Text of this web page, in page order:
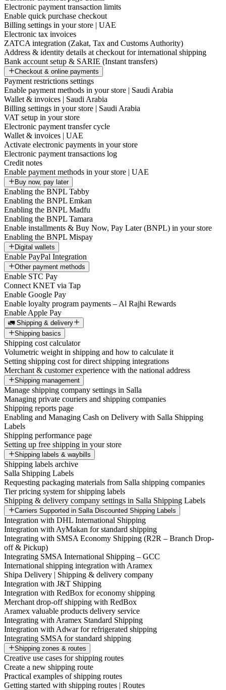
Electronic payment transaction limits
Enable quick purchase checkout
Billing settings in your store | UAE
Electronic tax invoices
ZATCA integration (Zakat, Tax and Customs Authority)
Address & identity details at checkout for international shipping
Bank account setup & SARIE (Instant transfers)
Checkout & online payments
Payment restrictions settings
Enable payment methods in your store | Saudi Arabia
Wallet & invoices | Saudi Arabia
Billing settings in your store | Saudi Arabia
VAT setup in your store
Electronic payment transfer cycle
Wallet & invoices | UAE
Activate electronic payments in your store
Electronic payment transactions log
Credit notes
Enable payment methods in your store | UAE
Buy now, pay later
Enabling the BNPL Tabby
Enabling the BNPL Emkan
Enabling the BNPL Madfu
Enabling the BNPL Tamara
Enable installments & Buy Now, Pay Later (BNPL) in your store
Enabling the BNPL Mispay
Digital wallets
Enable PayPal Integration
Other payment methods
Enable STC Pay
Connect KNET via Tap
Enable Google Pay
Enable loyalty program payments – Al Rajhi Rewards
Enable Apple Pay
🚛 Shipping & delivery
Shipping basics
Shipping cost calculator
Volumetric weight in shipping and how to calculate it
Setting shipping cost for direct shipping integrations
Merchant & customer experience with the national address
Shipping management
Manage shipping company settings in Salla
Managing private couriers and shipping companies
Shipping reports page
Enabling and Managing Cash on Delivery with Salla Shipping
Labels
Shipping performance page
Setting up free shipping in your store
Shipping labels & waybills
Shipping labels archive
Salla Shipping Labels
Requesting packaging materials from Salla shipping companies
Tier pricing system for shipping labels
Shipping & delivery company settings in Salla Shipping Labels
Carriers Supported in Salla Discounted Shipping Labels
Integration with DHL International Shipping
Integration with AyMakan for standard shipping
Integrating with SMSA Economy Shipping (R2R – Branch Drop-
off & Pickup)
Integrating SMSA International Shipping – GCC
International shipping integration with Aramex
Shipa Delivery | Shipping & delivery company
Integration with J&T Shipping
Integration with RedBox for economy shipping
Merchant drop-off shipping with RedBox
Aramex valuable products delivery service
Integrating with Aramex Standard Shipping
Integration with Adwar for refrigerated shipping
Integrating SMSA for standard shipping
Shipping zones & routes
Creative use cases for shipping routes
Create a new shipping route
Practical examples of shipping routes
Getting started with shipping routes | Routes